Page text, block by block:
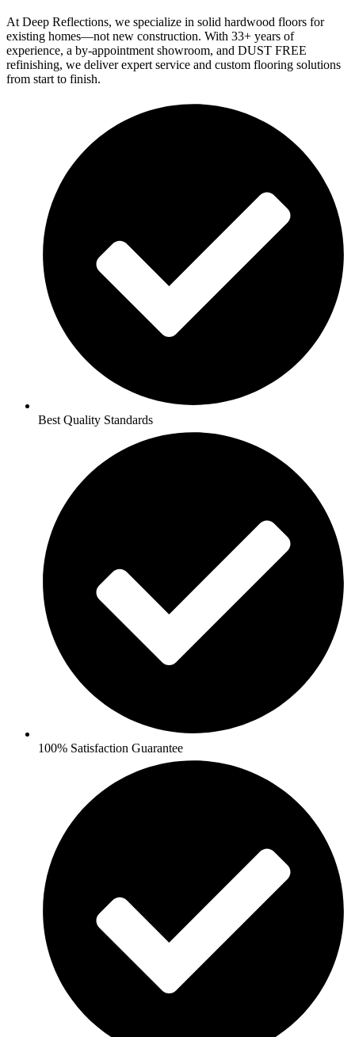
At Deep Reflections, we specialize in solid hardwood floors for
existing homes—not new construction. With 33+ years of
experience, a by-appointment showroom, and DUST FREE
refinishing, we deliver expert service and custom flooring solutions
from start to finish.
Best Quality Standards
100% Satisfaction Guarantee